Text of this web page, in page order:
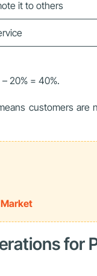
it to others
20% = 40%.
customers
for